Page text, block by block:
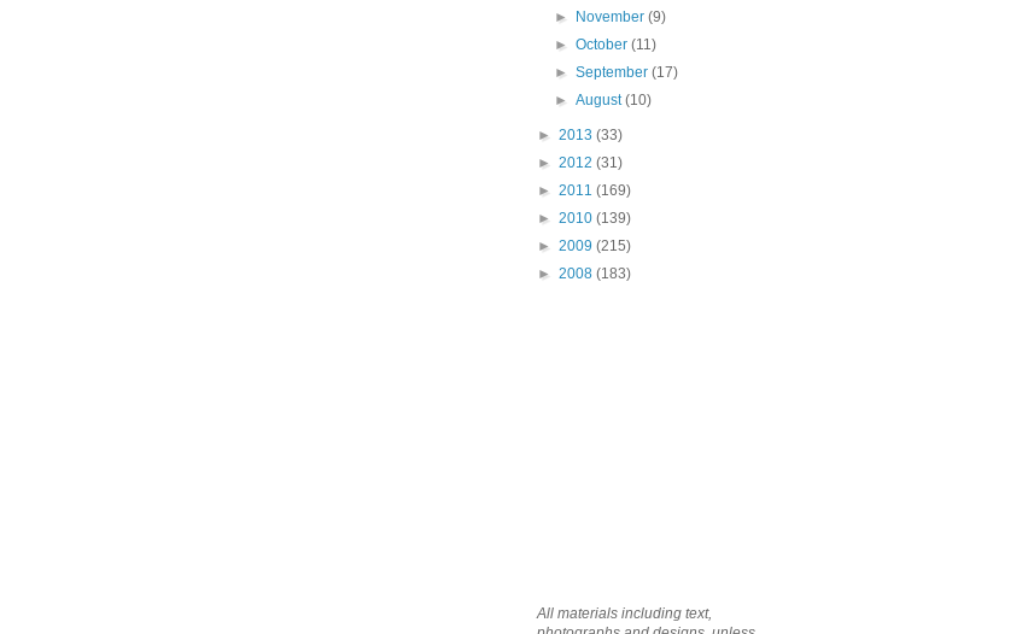
► November(9)
►October(11)
►September(17)
►August(10)
► 2013 (33)
► 2012 (31)
► 2011 (169)
► 2010 (139)
► 2009 (215)
► 2008 (183)
All materials including text,